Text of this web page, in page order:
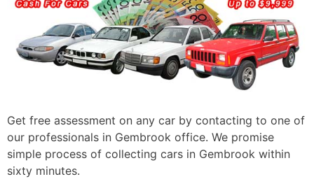
Get free assessment on any car by contacting to one of
our professionals in Gembrook office. We promise
simple process of collecting cars in Gembrook within
sixty minutes.